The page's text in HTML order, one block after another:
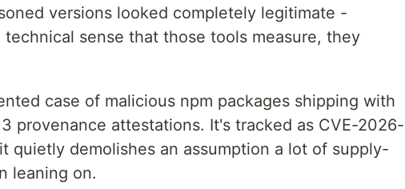
versions looked completely legitimate -
sense that those tools measure, they
case of malicious npm packages shipping with
provenance attestations. It's tracked as CVE-2026-
quietly demolishes an assumption a lot of supply-
leaning on.